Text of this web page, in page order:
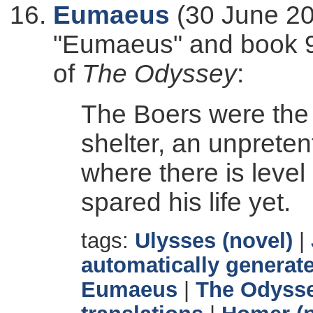
Eumaeus (30 June
"Eumaeus" and book
of The Odyssey:
The Boers were
shelter, an
where there is
spared his life yet.
tags: Ulysses (novel)
automatically
Eumaeus
The